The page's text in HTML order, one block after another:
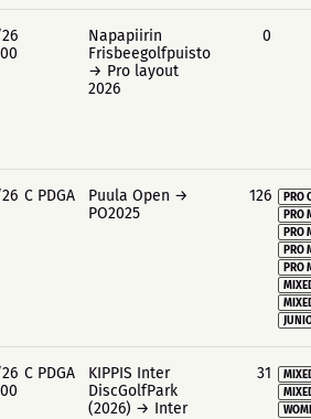
Napapiirin
Frisbeegolfpuisto
→ Pro layout
2026
0
C PDGA
Puula Open →
PO2025
126
PRO
PRO
PRO
PRO
PRO
C PDGA
KIPPIS Inter
DiscGolfPark
(2026) → Inter
31